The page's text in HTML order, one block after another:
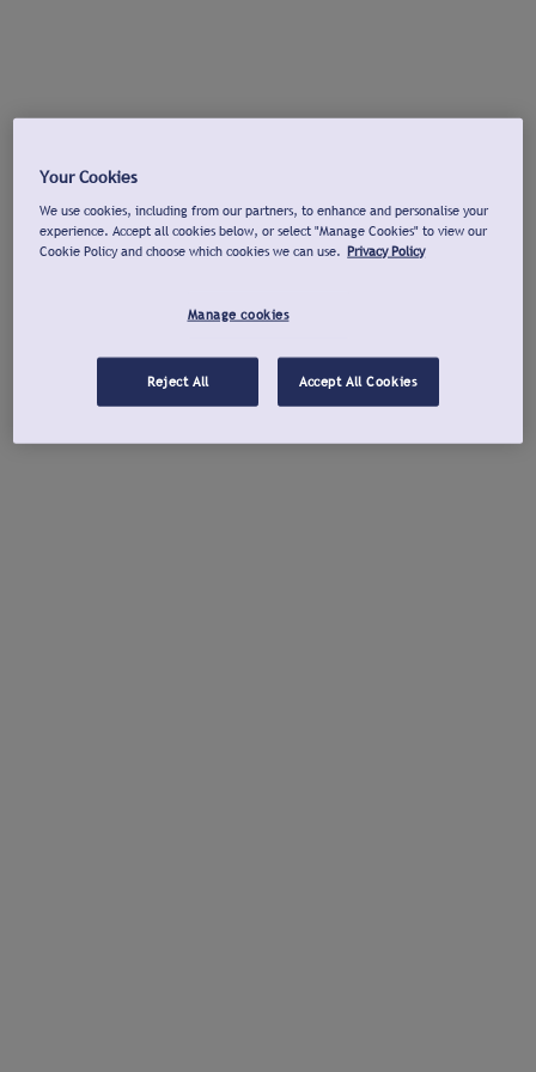
Your Cookies
We use cookies, including from our partners, to enhance and personalise your
experience. Accept all cookies below, or select "Manage Cookies" to view our
Cookie Policy and choose which cookies we can use. Privacy Policy
Manage cookies
Reject All Accept All Cookies